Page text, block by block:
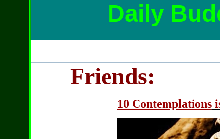
Daily
Friends:
10 Contemplations